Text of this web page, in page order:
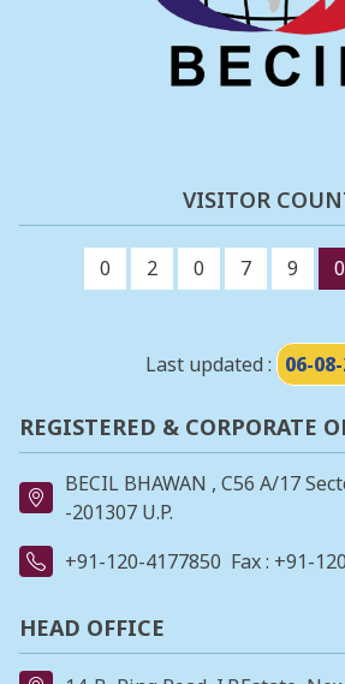
VISITOR
0 2 0 7 9 0
Last updated : 06-
REGISTERED & CORPORATE
BECIL BHAWAN , C56 A/17
-201307 U.P.
+91-120-4177850 Fax : +91-
HEAD OFFICE